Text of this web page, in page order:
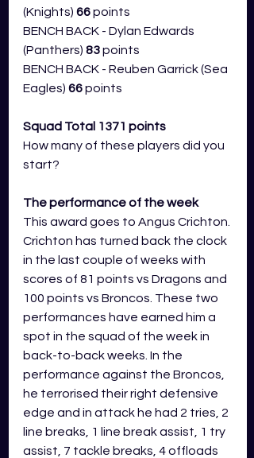
(Knights) 66 points
BENCH BACK - Dylan Edwards
(Panthers) 83 points
BENCH BACK - Reuben Garrick (Sea
Eagles) 66 points
Squad Total 1371 points
How many of these players did you
start?
The performance of the week
This award goes to Angus Crichton.
Crichton has turned back the clock
in the last couple of weeks with
scores of 81 points vs Dragons and
100 points vs Broncos. These two
performances have earned him a
spot in the squad of the week in
back-to-back weeks. In the
performance against the Broncos,
he terrorised their right defensive
edge and in attack he had 2 tries, 2
line breaks, 1 line break assist, 1 try
assist, 7 tackle breaks, 4 offloads